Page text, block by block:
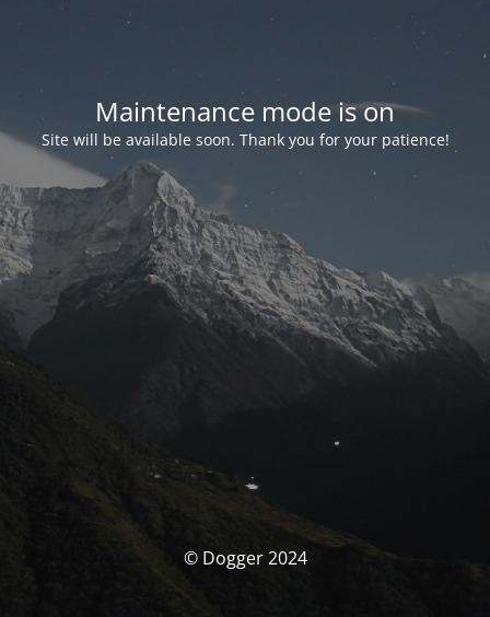
Maintenance mode is on
Site will be available soon. Thank you for your patience!
© Dogger 2024